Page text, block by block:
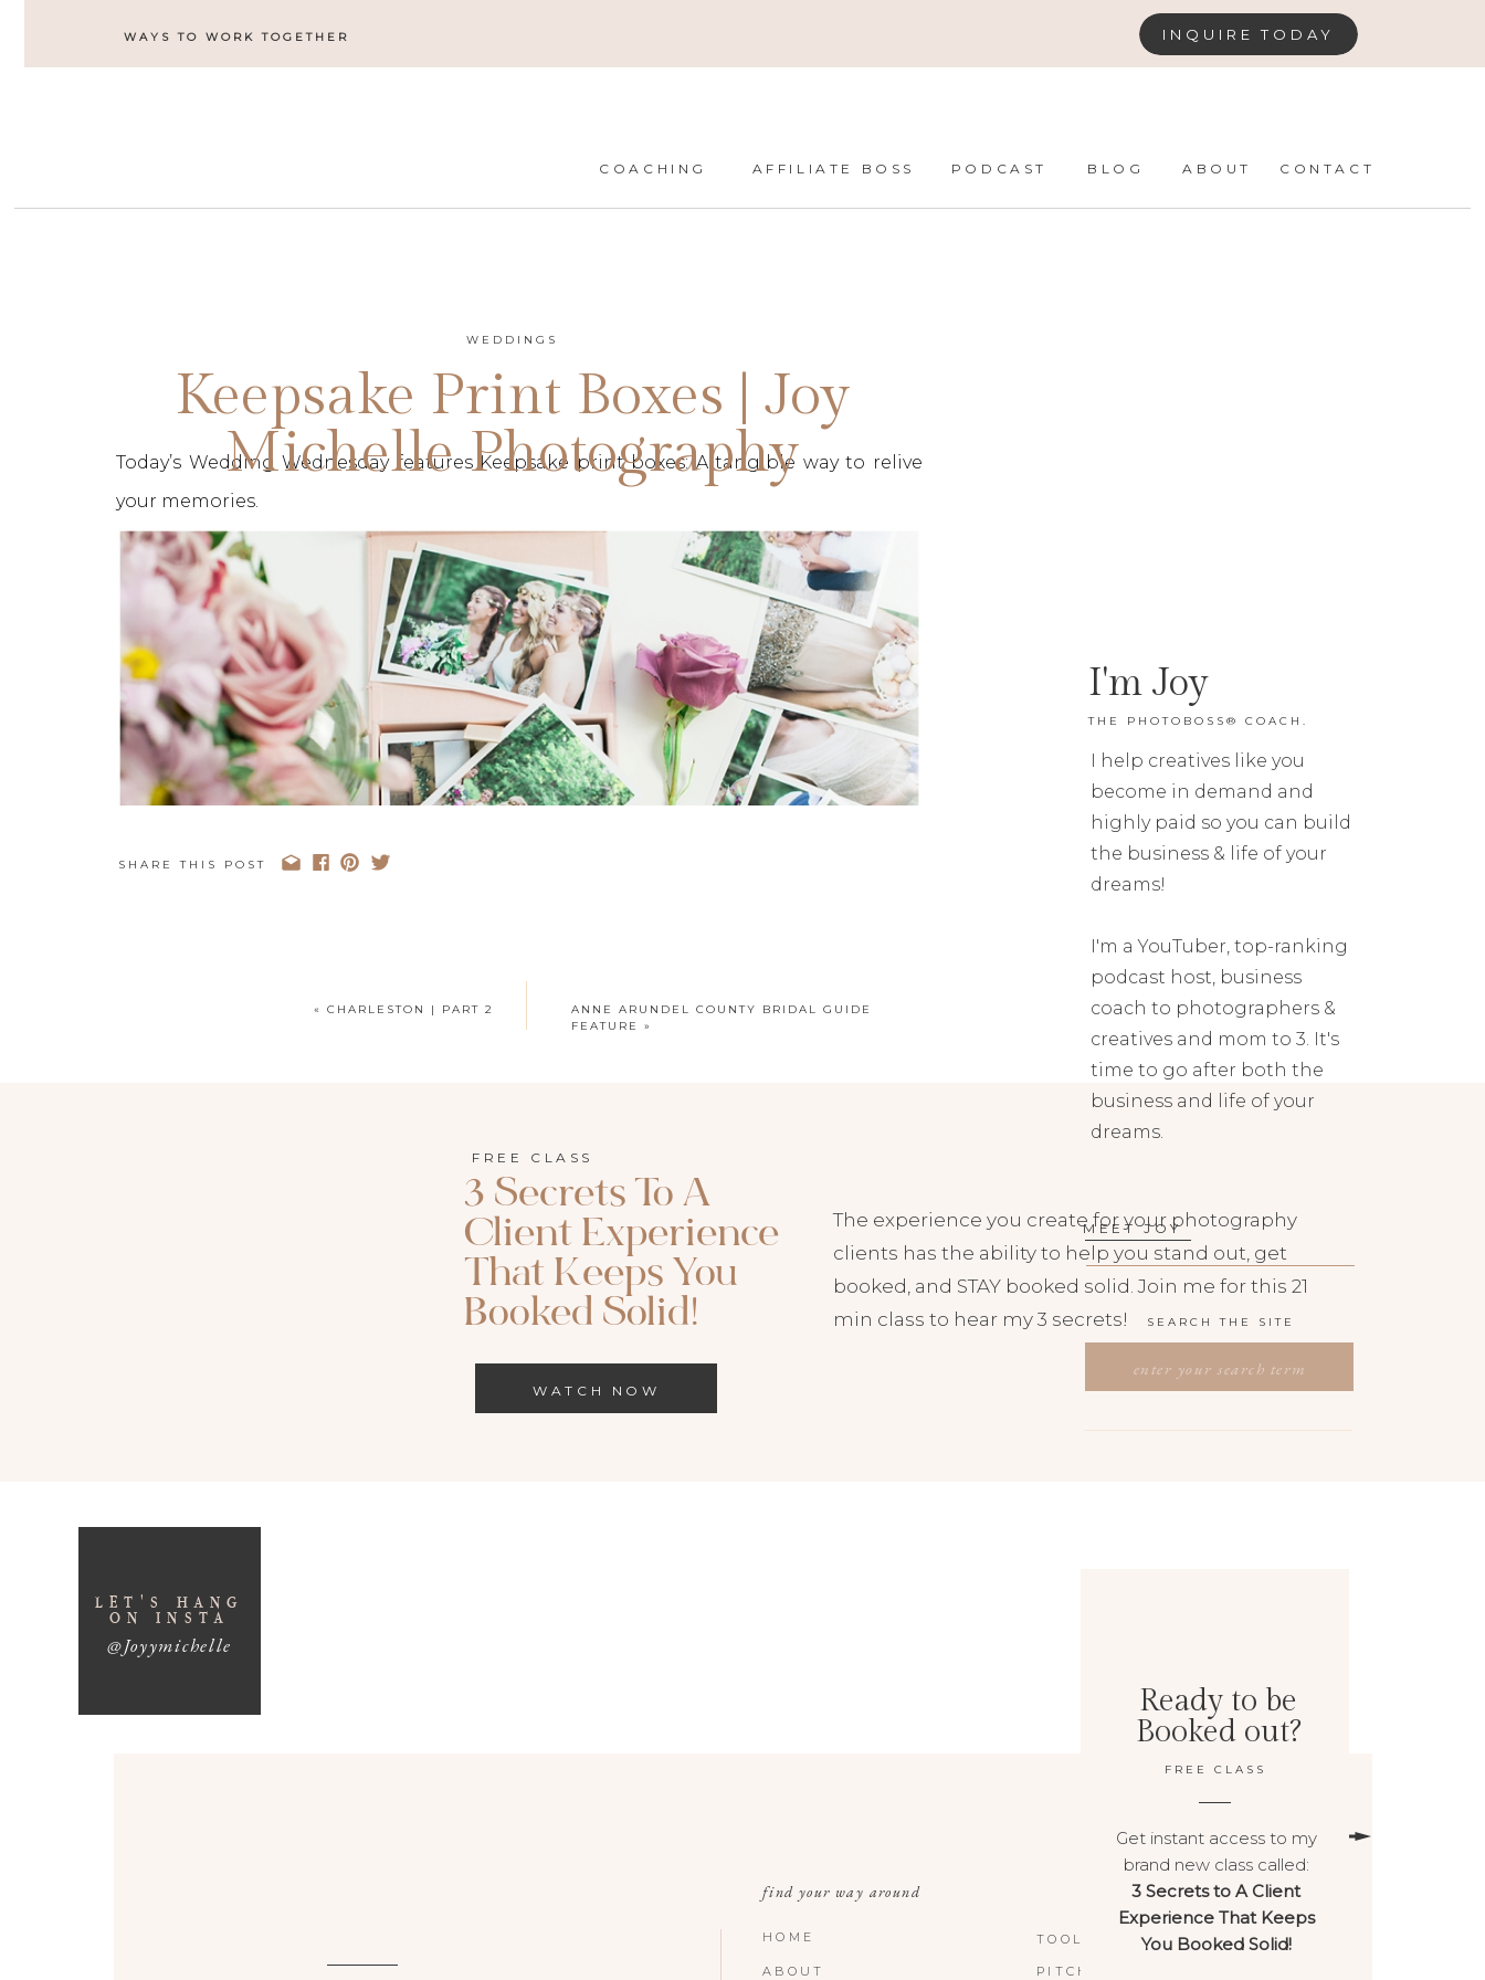
CONTACT
COACHING PODCAST ABOUT
WAYS TO WORK TOGETHER
BLOG
INQUIRE TODAY
AFFILIATE BOSS
SEARCH THE SITE
I help creatives like you
become in demand and
highly paid so you can build
the business & life of your
dreams!
I'm a YouTuber, top-ranking
podcast host, business
coach to photographers &
creatives and mom to 3. It's
time to go after both the
business and life of your
dreams.
I'm Joy
THE PHOTOBOSS® COACH.
MEET JOY
Get instant access to my
brand new class called:
3 Secrets to A Client
Experience That Keeps
You Booked Solid!
FREE CLASS
Ready to be
Booked out?
Keepsake Print Boxes | Joy
Michelle Photography
WEDDINGS
Today’s Wedding Wednesday features Keepsake print boxes: A tangible way to relive
your memories.
are a beautiful alternative or compliment to a traditional album. One thing I really love
about these boxes is the ability to spread your images out around you and experience
the memories of your day in a different way. They’re also super compact and travel
friendly which is great for sharing your wedding day with friends or storing right on
SHARE THIS POST
« CHARLESTON | PART 2
ANNE ARUNDEL COUNTY BRIDAL GUIDE
FEATURE
»
The experience you create for your photography
clients has the ability to help you stand out, get
booked, and STAY booked solid. Join me for this 21
min class to hear my 3 secrets!
3 Secrets To A
Client Experience
That Keeps You
Booked Solid!
WATCH NOW
FREE CLASS
TOOLS & RESOURCES
ABOUT
HOME
find your way around BACK TO TOP
PITCHPOWER™️
LET'S HANG
ON INSTA
@Joyymichelle